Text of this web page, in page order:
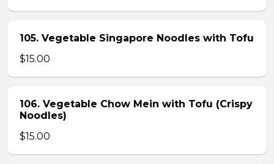
105. Vegetable Singapore Noodles with Tofu
$15.00
106. Vegetable Chow Mein with Tofu (Crispy
Noodles)
$15.00